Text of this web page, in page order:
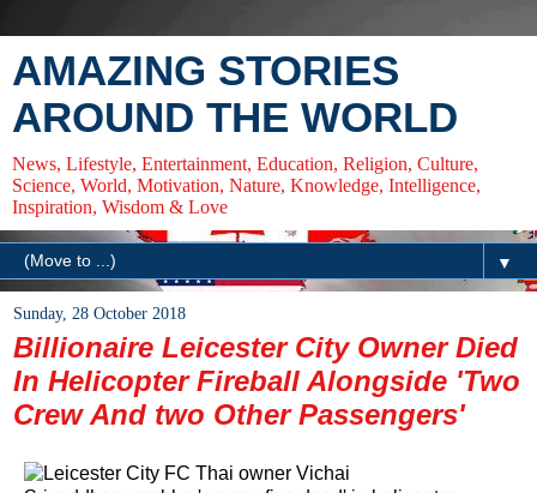
AMAZING STORIES
AROUND THE WORLD
News, Lifestyle, Entertainment, Education, Religion, Culture,
Science, World, Motivation, Nature, Knowledge, Intelligence,
Inspiration, Wisdom & Love
▼
Sunday, 28 October 2018
Billionaire Leicester City Owner Died
In Helicopter Fireball Alongside 'Two
Crew And two Other Passengers'